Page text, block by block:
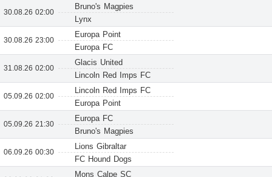
30.08.26 02:00
Bruno's Magpies
Lynx
30.08.26 23:00
Europa Point
Europa FC
31.08.26 02:00
Glacis United
Lincoln Red Imps FC
05.09.26 02:00
Lincoln Red Imps FC
Europa Point
05.09.26 21:30
Europa FC
Bruno's Magpies
06.09.26 00:30
Lions Gibraltar
FC Hound Dogs
Mons Calpe SC